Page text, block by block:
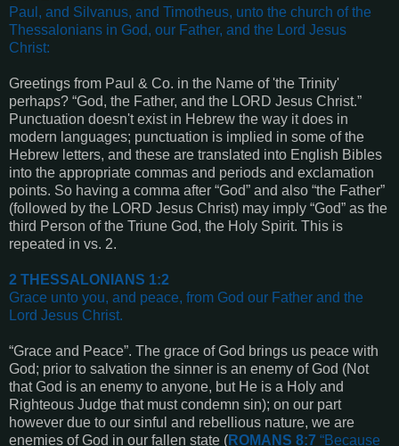
Paul, and Silvanus, and Timotheus, unto the church of the
Thessalonians in God, our Father, and the Lord Jesus
Christ:
Greetings from Paul & Co. in the Name of 'the Trinity'
perhaps? “God, the Father, and the LORD Jesus Christ.”
Punctuation doesn't exist in Hebrew the way it does in
modern languages; punctuation is implied in some of the
Hebrew letters, and these are translated into English Bibles
into the appropriate commas and periods and exclamation
points. So having a comma after “God” and also “the Father”
(followed by the LORD Jesus Christ) may imply “God” as the
third Person of the Triune God, the Holy Spirit. This is
repeated in vs. 2.
2 THESSALONIANS 1:2
Grace unto you, and peace, from God our Father and the
Lord Jesus Christ.
“Grace and Peace”. The grace of God brings us peace with
God; prior to salvation the sinner is an enemy of God (Not
that God is an enemy to anyone, but He is a Holy and
Righteous Judge that must condemn sin); on our part
however due to our sinful and rebellious nature, we are
enemies of God in our fallen state (ROMANS 8:7 “Because